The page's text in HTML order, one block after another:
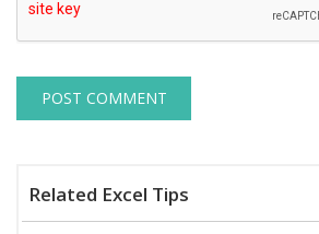
Related Excel Tips